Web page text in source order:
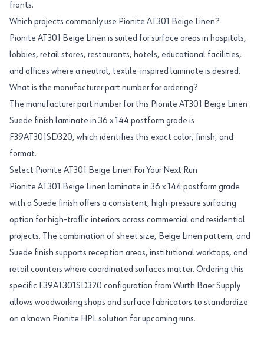
fronts.
Which projects commonly use Pionite AT301 Beige Linen?
Pionite AT301 Beige Linen is suited for surface areas in hospitals,
lobbies, retail stores, restaurants, hotels, educational facilities,
and offices where a neutral, textile-inspired laminate is desired.
What is the manufacturer part number for ordering?
The manufacturer part number for this Pionite AT301 Beige Linen
Suede finish laminate in 36 x 144 postform grade is
F39AT301SD320, which identifies this exact color, finish, and
format.
Select Pionite AT301 Beige Linen For Your Next Run
Pionite AT301 Beige Linen laminate in 36 x 144 postform grade
with a Suede finish offers a consistent, high-pressure surfacing
option for high-traffic interiors across commercial and residential
projects. The combination of sheet size, Beige Linen pattern, and
Suede finish supports reception areas, institutional worktops, and
retail counters where coordinated surfaces matter. Ordering this
specific F39AT301SD320 configuration from Wurth Baer Supply
allows woodworking shops and surface fabricators to standardize
on a known Pionite HPL solution for upcoming runs.